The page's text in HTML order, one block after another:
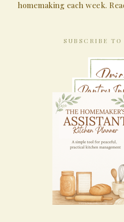
homemaking each week.
SUBSCRIBE